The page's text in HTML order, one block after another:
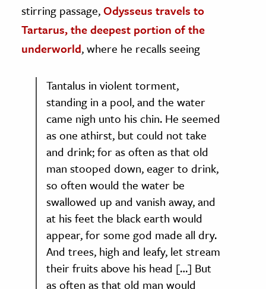
stirring passage,Odysseus travels to
Tartarus, the deepest portion of the
underworld, where he recalls seeing
Tantalus in violent torment,
standing in a pool, and the water
came nigh unto his chin. He seemed
as one athirst, but could not take
and drink; for as often as that old
man stooped down, eager to drink,
so often would the water be
swallowed up and vanish away, and
at his feet the black earth would
appear, for some god made all dry.
And trees, high and leafy, let stream
their fruits above his head […] But
as often as that old man would